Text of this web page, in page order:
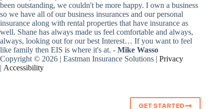
been outstanding, we couldn't be more happy. I own a business
so we have all of our business insurances and our personal
insurance along with rental properties that have insurance as
well. Shane has always made us feel comfortable and always,
always, looking out for our best Interest… If you want to feel
like family then EIS is where it's at. - Mike Wasso
Copyright © 2026 | Eastman Insurance Solutions | Privacy
| Accessibility
GET STARTED